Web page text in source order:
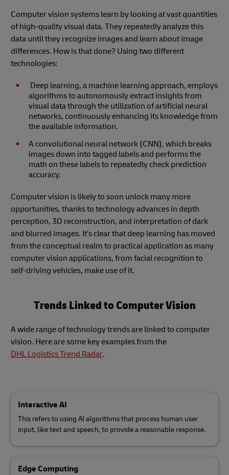
Computer vision systems learn by looking at vast quantities
of high-quality visual data. They repeatedly analyze this
data until they recognize images and learn about image
differences. How is that done? Using two different
technologies:
Deep learning, a machine learning approach, employs
algorithms to autonomously extract insights from
visual data through the utilization of artificial neural
networks, continuously enhancing its knowledge from
the available information.
A convolutional neural network (CNN), which breaks
images down into tagged labels and performs the
math on these labels to repeatedly check prediction
accuracy.
Computer vision is likely to soon unlock many more
opportunities, thanks to technology advances in depth
perception, 3D reconstruction, and interpretation of dark
and blurred images. It’s clear that deep learning has moved
from the conceptual realm to practical application as many
computer vision applications, from facial recognition to
self-driving vehicles, make use of it.
Trends Linked to Computer Vision
A wide range of technology trends are linked to computer
vision. Here are some key examples from the
DHL Logistics Trend Radar.
Interactive AI
This refers to using AI algorithms that process human user
input, like text and speech, to provide a reasonable response.
Edge Computing